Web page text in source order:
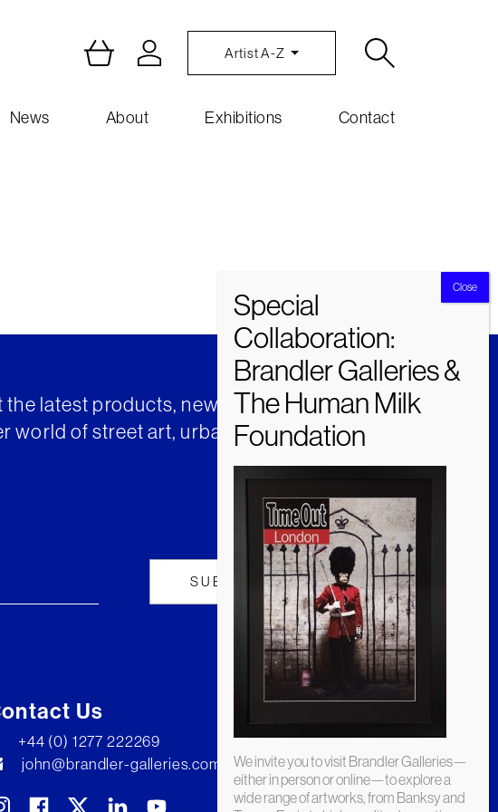
Artist A-Z
News About Exhibitions Contact
latest products, news and insights from
world of street art, urban art and much
Us
+44 (0) 1277 222269
john@brandler-galleries.com
We invite you to visit Brandler Galleries—
either in person or online—to explore a
wide range of artworks, from Banksy and